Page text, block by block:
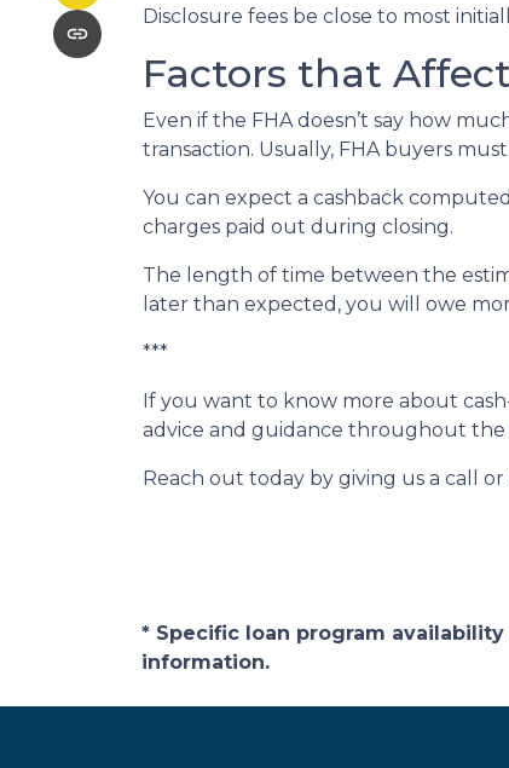
Disclosure fees be close to most
Factors that
Even if the FHA doesn’t say how
transaction. Usually, FHA buyers
You can expect a cashback
charges paid out during closing.
The length of time between the
later than expected, you will owe
***
If you want to know more about
advice and guidance throughout the
Reach out today by giving us a call
* Specific loan program
information.